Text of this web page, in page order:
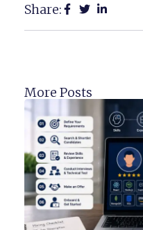
Share:
More Posts